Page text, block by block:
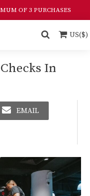
OF 3 PURCHASES
US($)
In
EMAIL